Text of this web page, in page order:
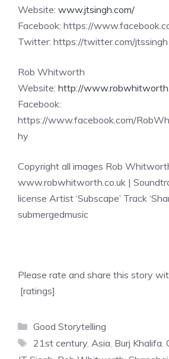
Website: www.jtsingh.com/
Facebook: https://
Twitter: https://twitter.com/jtssingh
Rob Whitworth
Website: http://
Facebook:
https://www.facebook.com/
hy
Copyright all images Rob
www.robwhitworth.co.uk |
license Artist ‘Subscape’ Track
submergedmusic
Please rate and share this story
[ratings]
Categories
Good Storytelling
Tags
21st century, Asia, Burj Khalifa,